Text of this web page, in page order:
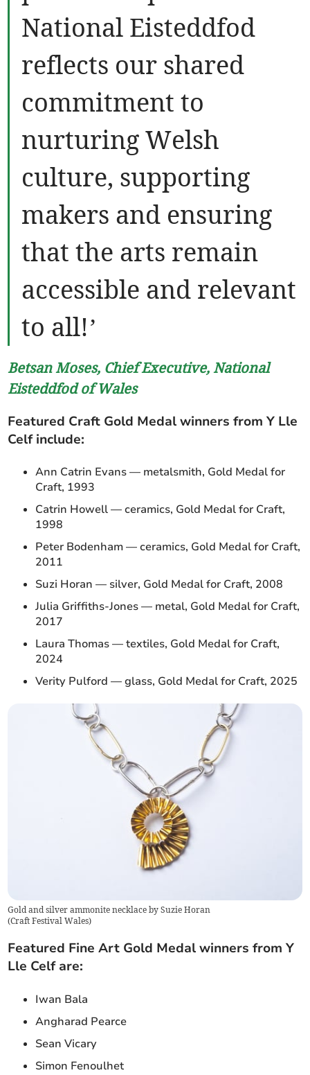
National Eisteddfod
reflects our shared
commitment to
nurturing Welsh
culture, supporting
makers and ensuring
that the arts remain
accessible and relevant
to all!’
Betsan Moses, Chief Executive, National
Eisteddfod of Wales
Featured Craft Gold Medal winners from Y Lle
Celf include:
Ann Catrin Evans — metalsmith, Gold Medal for
Craft, 1993
Catrin Howell — ceramics, Gold Medal for Craft,
1998
Peter Bodenham — ceramics, Gold Medal for Craft,
2011
Suzi Horan — silver, Gold Medal for Craft, 2008
Julia Griffiths-Jones — metal, Gold Medal for Craft,
2017
Laura Thomas — textiles, Gold Medal for Craft,
2024
Verity Pulford — glass, Gold Medal for Craft, 2025
Gold and silver ammonite necklace by Suzie Horan
(Craft Festival Wales)
Featured Fine Art Gold Medal winners from Y
Lle Celf are:
Iwan Bala
Angharad Pearce
Sean Vicary
Simon Fenoulhet